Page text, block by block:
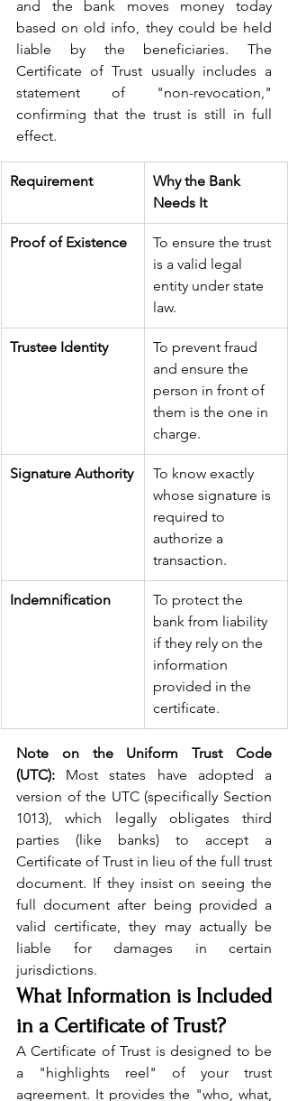
and the bank moves money today
based on old info, they could be held
liable by the beneficiaries. The
Certificate of Trust usually includes a
statement of "non-revocation,"
confirming that the trust is still in full
effect.
Requirement
Why the Bank
Needs It
Proof of Existence
To ensure the trust
is a valid legal
entity under state
law.
Trustee Identity
To prevent fraud
and ensure the
person in front of
them is the one in
charge.
Signature Authority
To know exactly
whose signature is
required to
authorize a
transaction.
Indemnification
To protect the
bank from liability
if they rely on the
information
provided in the
certificate.
Note on the Uniform Trust Code
(UTC): Most states have adopted a
version of the UTC (specifically Section
1013), which legally obligates third
parties (like banks) to accept a
Certificate of Trust in lieu of the full trust
document. If they insist on seeing the
full document after being provided a
valid certificate, they may actually be
liable for damages in certain
jurisdictions.
What Information is Included
in a Certificate of Trust?
A Certificate of Trust is designed to be
a "highlights reel" of your trust
agreement. It provides the "who, what,